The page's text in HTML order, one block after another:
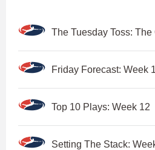
The Tuesday Toss: The
Friday Forecast: Week
Top 10 Plays: Week 12
Setting The Stack: